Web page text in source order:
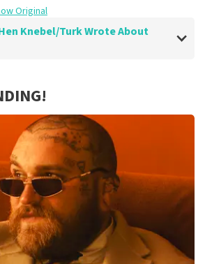
Original
Knebel/Turk Wrote About
but the offer gave me the
would be closer to the
ranks that I paid extra
Show Original